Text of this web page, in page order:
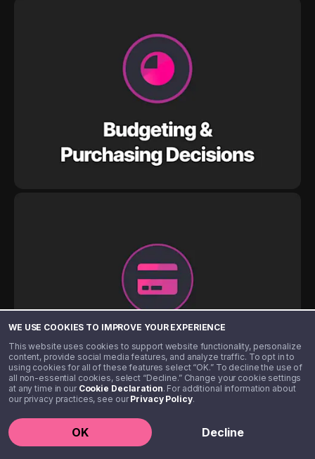
WE USE COOKIES TO IMPROVE YOUR EXPERIENCE
This website uses cookies to support website functionality, personalize
content, provide social media features, and analyze traffic. To opt in to
using cookies for all of these features select “OK.” To decline the use of
all non-essential cookies, select “Decline.” Change your cookie settings
at any time in our Cookie Declaration. For additional information about
our privacy practices, see ourPrivacy Policy.
OK Decline